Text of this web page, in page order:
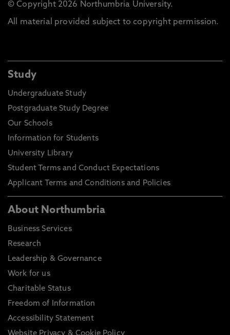
© Copyright 2026 Northumbria University.
All material provided subject to copyright permission.
Study
Undergraduate Study
Postgraduate Study Degree
Our Schools
Information for Students
University Library
Student Terms and Conduct Expectations
Applicant Terms and Conditions and Policies
About Northumbria
Business Services
Research
Leadership & Governance
Work for us
Charitable Status
Freedom of Information
Accessibility Statement